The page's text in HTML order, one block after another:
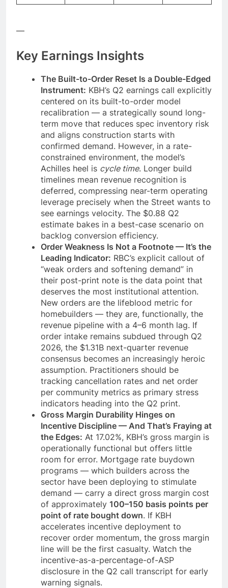
—
Key Earnings Insights
The Built-to-Order Reset Is a Double-Edged
Instrument: KBH’s Q2 earnings call explicitly
centered on its built-to-order model
recalibration — a strategically sound long-
term move that reduces spec inventory risk
and aligns construction starts with
confirmed demand. However, in a rate-
constrained environment, the model’s
Achilles heel is cycle time. Longer build
timelines mean revenue recognition is
deferred, compressing near-term operating
leverage precisely when the Street wants to
see earnings velocity. The $0.88 Q2
estimate bakes in a best-case scenario on
backlog conversion efficiency.
Order Weakness Is Not a Footnote — It’s the
Leading Indicator: RBC’s explicit callout of
“weak orders and softening demand” in
their post-print note is the data point that
deserves the most institutional attention.
New orders are the lifeblood metric for
homebuilders — they are, functionally, the
revenue pipeline with a 4–6 month lag. If
order intake remains subdued through Q2
2026, the $1.31B next-quarter revenue
consensus becomes an increasingly heroic
assumption. Practitioners should be
tracking cancellation rates and net order
per community metrics as primary stress
indicators heading into the Q2 print.
Gross Margin Durability Hinges on
Incentive Discipline — And That’s Fraying at
the Edges: At 17.02%, KBH’s gross margin is
operationally functional but offers little
room for error. Mortgage rate buydown
programs — which builders across the
sector have been deploying to stimulate
demand — carry a direct gross margin cost
of approximately 100–150 basis points per
point of rate bought down. If KBH
accelerates incentive deployment to
recover order momentum, the gross margin
line will be the first casualty. Watch the
incentive-as-a-percentage-of-ASP
disclosure in the Q2 call transcript for early
warning signals.